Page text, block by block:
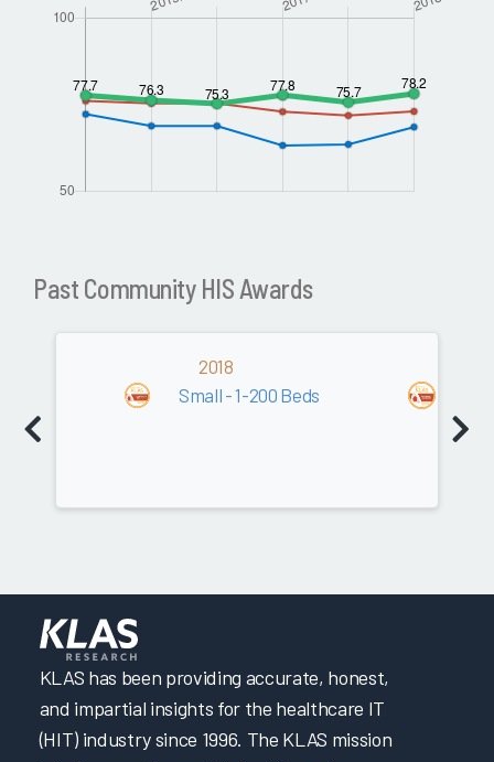
Past Community HIS Awards
2018
Small - 1-200 Beds
KLAS has been providing accurate, honest,
and impartial insights for the healthcare IT
(HIT) industry since 1996. The KLAS mission